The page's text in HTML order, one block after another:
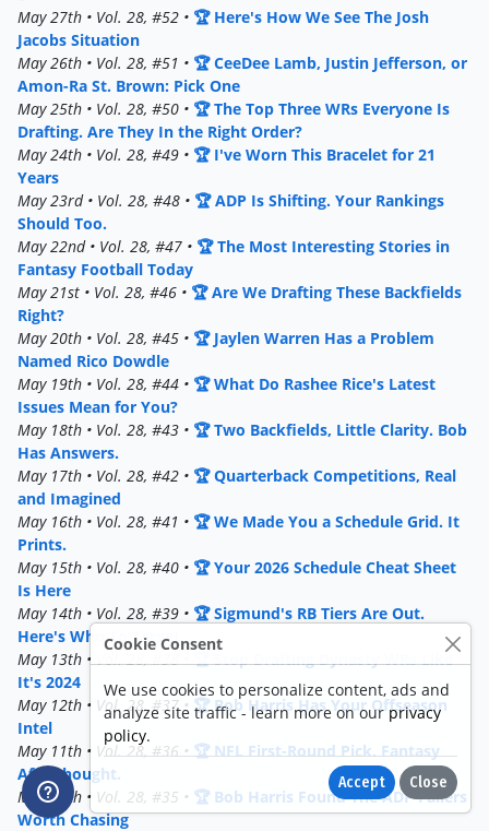
May 27th • Vol. 28, #52 • 🏆 Here's How We See The Josh
Jacobs Situation
May 26th • Vol. 28, #51 • 🏆 CeeDee Lamb, Justin Jefferson, or
Amon-Ra St. Brown: Pick One
May 25th • Vol. 28, #50 • 🏆 The Top Three WRs Everyone Is
Drafting. Are They In the Right Order?
May 24th • Vol. 28, #49 • 🏆 I've Worn This Bracelet for 21
Years
May 23rd • Vol. 28, #48 • 🏆 ADP Is Shifting. Your Rankings
Should Too.
May 22nd • Vol. 28, #47 • 🏆 The Most Interesting Stories in
Fantasy Football Today
May 21st • Vol. 28, #46 • 🏆 Are We Drafting These Backfields
Right?
May 20th • Vol. 28, #45 • 🏆 Jaylen Warren Has a Problem
Named Rico Dowdle
May 19th • Vol. 28, #44 • 🏆 What Do Rashee Rice's Latest
Issues Mean for You?
May 18th • Vol. 28, #43 • 🏆 Two Backfields, Little Clarity. Bob
Has Answers.
May 17th • Vol. 28, #42 • 🏆 Quarterback Competitions, Real
and Imagined
May 16th • Vol. 28, #41 • 🏆 We Made You a Schedule Grid. It
Prints.
May 15th • Vol. 28, #40 • 🏆 Your 2026 Schedule Cheat Sheet
Is Here
May 14th • Vol. 28, #39 • 🏆 Sigmund's RB Tiers Are Out.
Here's Who To Target.
May 13th • Vol. 28, #38 •🏆 Stop Drafting Dynasty WRs Like
It's 2024
May 12th • Vol. 28, #37 • 🏆 Bob Harris Has Your Offseason
Intel
May 11th • Vol. 28, #36 •🏆 NFL First-Round Pick. Fantasy
Afterthought.
May 10th • Vol. 28, #35 • 🏆 Bob Harris Found The ADP Fallers
Worth Chasing
Cookie Consent
We use cookies to personalize content, ads and
analyze site traffic - learn more on ourprivacy
policy.
Accept Close